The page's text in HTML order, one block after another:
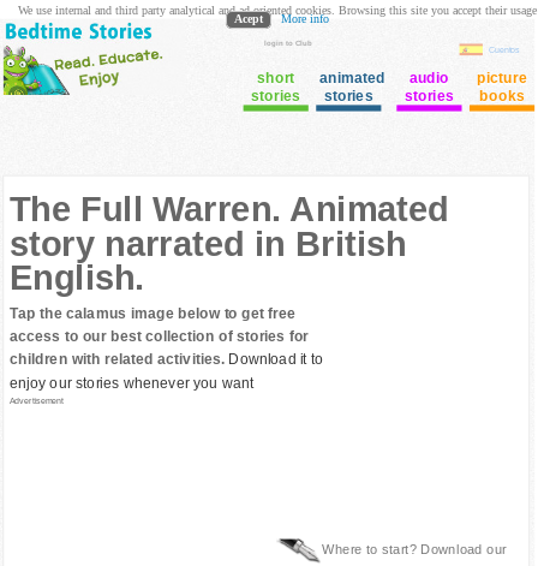
login to Club
Cuentos
short
stories
animated
stories
audio
stories
picture
books
The Full Warren. Animated
story narrated in British
English.
Tap the calamus image below to get free
access to our best collection of stories for
children with related activities. Download it to
enjoy our stories whenever you want
Advertisement
Where to start? Download our
We use internal and third party analytical and ad oriented cookies. Browsing this site you accept their usage
Acept More info